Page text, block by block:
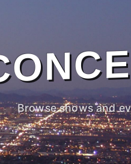
Browse shows and